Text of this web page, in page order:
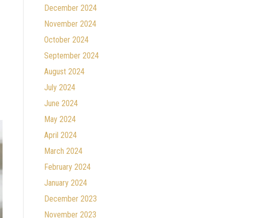
December 2024
November 2024
October 2024
September 2024
August 2024
July 2024
June 2024
May 2024
April 2024
March 2024
February 2024
January 2024
December 2023
November 2023